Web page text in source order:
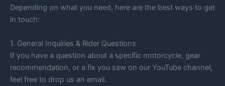
Depending on what you need, here are the best ways to get
in touch:
1. General Inquiries & Rider Questions
If you have a question about a specific motorcycle, gear
recommendation, or a fix you saw on our YouTube channel,
feel free to drop us an email.